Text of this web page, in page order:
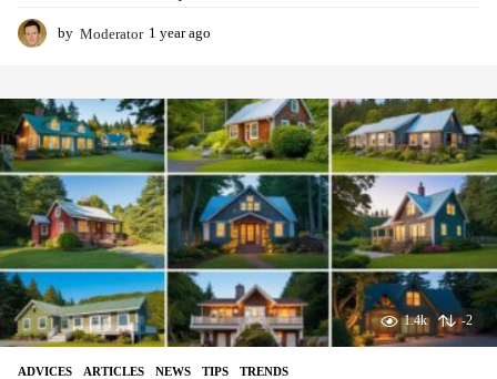
by Moderator 1 year ago
a
r
a
g
o
1.4k -2
ADVIСES ,ARTICLES ,NEWS ,TIPS ,TRENDS